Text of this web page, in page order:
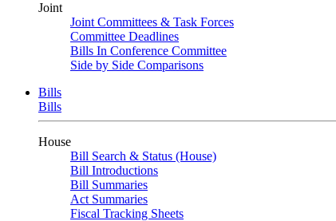
Joint
Joint Committees & Task Forces
Committee Deadlines
Bills In Conference Committee
Side by Side Comparisons
Bills
Bills
House
Bill Search & Status (House)
Bill Introductions
Bill Summaries
Act Summaries
Fiscal Tracking Sheets